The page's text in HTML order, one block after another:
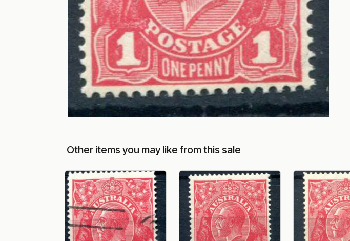
Other items you may like from this sale